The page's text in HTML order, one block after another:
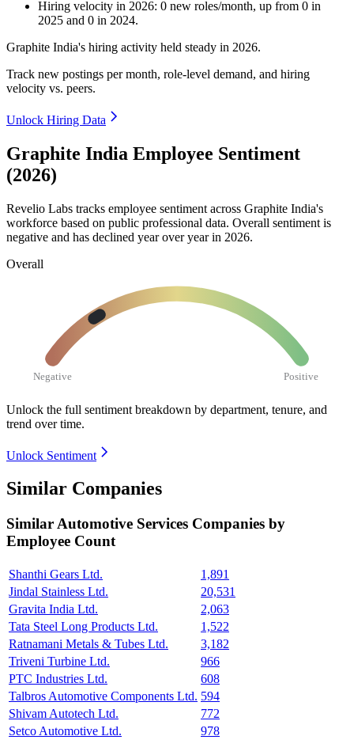
Hiring velocity in 2026: 0 new roles/month, up from 0 in
2025 and 0 in 2024.
Graphite India's hiring activity held steady in 2026.
Track new postings per month, role-level demand, and hiring
velocity vs. peers.
Unlock Hiring Data
Graphite India Employee Sentiment
(2026)
Revelio Labs tracks employee sentiment across Graphite India's
workforce based on public professional data. Overall sentiment is
negative and has declined year over year in 2026.
Overall
Negative Positive
Unlock the full sentiment breakdown by department, tenure, and
trend over time.
Unlock Sentiment
Similar Companies
SimilarAutomotive Services Companies by
Employee Count
Shanthi Gears Ltd.
1,891
Jindal Stainless Ltd.
20,531
Gravita India Ltd.
2,063
Tata Steel Long Products Ltd.
1,522
Ratnamani Metals & Tubes Ltd.
3,182
Triveni Turbine Ltd.
966
PTC Industries Ltd.
608
Talbros Automotive Components Ltd. 594
Shivam Autotech Ltd.
772
Setco Automotive Ltd.
978